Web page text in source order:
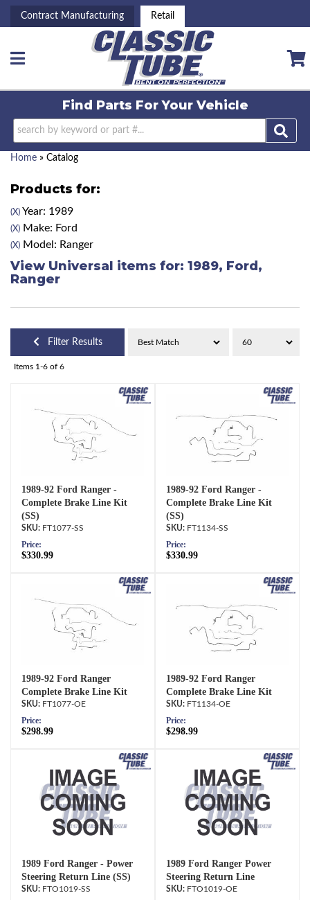
Contract Manufacturing Retail
Toggle navigation
Find Parts ForYour Vehicle
Home » Catalog
Products for:
(X) Year: 1989
(X) Make: Ford
(X) Model: Ranger
View Universal items for: 1989, Ford ,
Ranger
Filter Results
Items 1-6 of 6
1989-92 Ford Ranger -
Complete Brake Line Kit
(SS)
FT1077-SS
Price:
$330.99
1989-92 Ford Ranger -
Complete Brake Line Kit
(SS)
FT1134-SS
Price:
$330.99
1989-92 Ford Ranger
Complete Brake Line Kit
FT1077-OE
Price:
$298.99
1989-92 Ford Ranger
Complete Brake Line Kit
FT1134-OE
Price:
$298.99
1989 Ford Ranger - Power
Steering Return Line (SS)
FTO1019-SS
1989 Ford Ranger Power
Steering Return Line
FTO1019-OE